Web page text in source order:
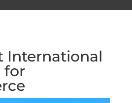
International
for